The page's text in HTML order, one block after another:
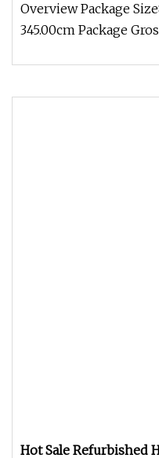
Overview Package
345.00cm Package
Hot Sale Refurbished